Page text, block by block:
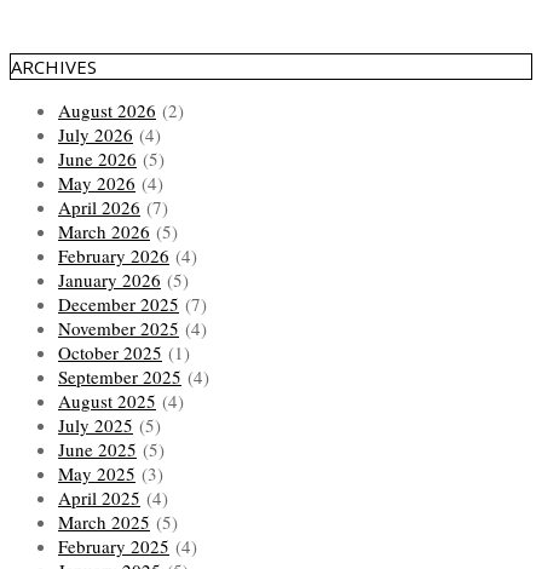
ARCHIVES
August 2026 (2)
July 2026 (4)
June 2026 (5)
May 2026 (4)
April 2026 (7)
March 2026 (5)
February 2026 (4)
January 2026 (5)
December 2025 (7)
November 2025 (4)
October 2025 (1)
September 2025 (4)
August 2025 (4)
July 2025 (5)
June 2025 (5)
May 2025 (3)
April 2025 (4)
March 2025 (5)
February 2025 (4)